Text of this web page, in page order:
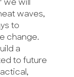
will
waves,
to
change.
a
to future